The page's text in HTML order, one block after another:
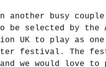
another busy
be selected by the
UK to play as
festival. The
and we would love